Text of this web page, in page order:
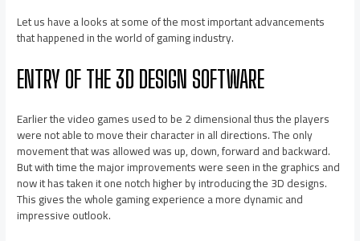
Let us have a looks at some of the most important advancements
that happened in the world of gaming industry.
ENTRY OF THE 3D DESIGN SOFTWARE
Earlier the video games used to be 2 dimensional thus the players
were not able to move their character in all directions. The only
movement that was allowed was up, down, forward and backward.
But with time the major improvements were seen in the graphics and
now it has taken it one notch higher by introducing the 3D designs.
This gives the whole gaming experience a more dynamic and
impressive outlook.